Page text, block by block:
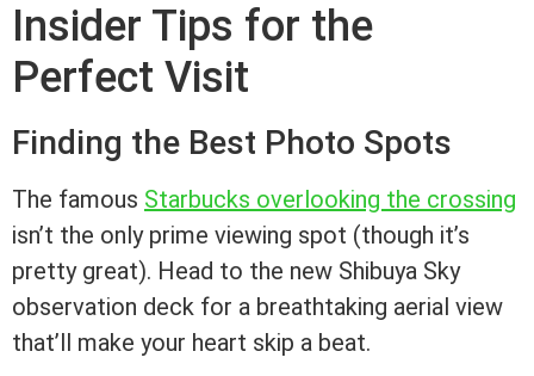
Insider Tips for the
Perfect Visit
Finding the Best Photo Spots
The famous Starbucks overlooking the crossing
isn’t the only prime viewing spot (though it’s
pretty great). Head to the new Shibuya Sky
observation deck for a breathtaking aerial view
that’ll make your heart skip a beat.